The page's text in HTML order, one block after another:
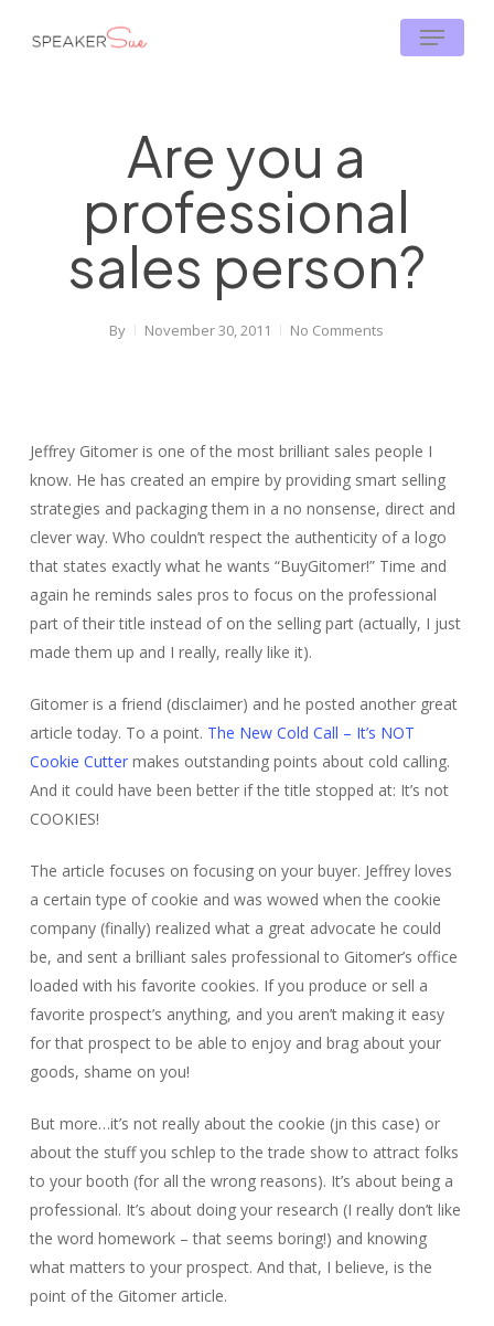
Menu
Are you a
professional
sales person?
By November 30, 2011 No Comments
Jeffrey Gitomer is one of the most brilliant sales people I
know. He has created an empire by providing smart selling
strategies and packaging them in a no nonsense, direct and
clever way. Who couldn’t respect the authenticity of a logo
that states exactly what he wants “BuyGitomer!” Time and
again he reminds sales pros to focus on the professional
part of their title instead of on the selling part (actually, I just
made them up and I really, really like it).
Gitomer is a friend (disclaimer) and he posted another great
article today. To a point. The New Cold Call – It’s NOT
Cookie Cutter makes outstanding points about cold calling.
And it could have been better if the title stopped at: It’s not
COOKIES!
The article focuses on focusing on your buyer. Jeffrey loves
a certain type of cookie and was wowed when the cookie
company (finally) realized what a great advocate he could
be, and sent a brilliant sales professional to Gitomer’s office
loaded with his favorite cookies. If you produce or sell a
favorite prospect’s anything, and you aren’t making it easy
for that prospect to be able to enjoy and brag about your
goods, shame on you!
But more…it’s not really about the cookie (jn this case) or
about the stuff you schlep to the trade show to attract folks
to your booth (for all the wrong reasons). It’s about being a
professional. It’s about doing your research (I really don’t like
the word homework – that seems boring!) and knowing
what matters to your prospect. And that, I believe, is the
point of the Gitomer article.